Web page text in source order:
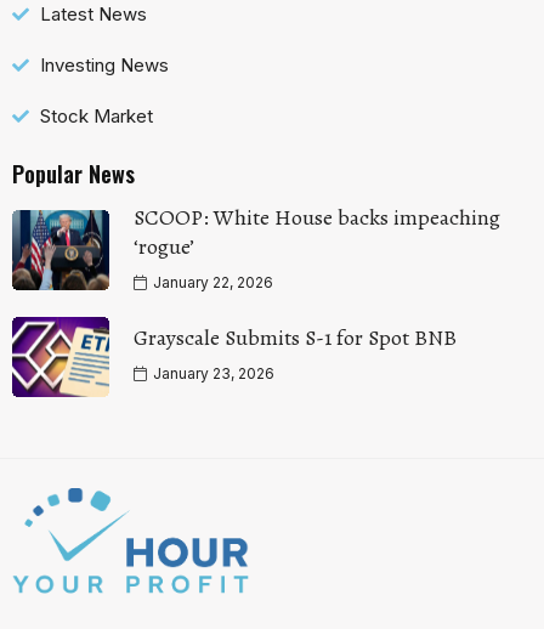
Latest News
Investing News
Stock Market
Popular News
SCOOP: White House backs impeaching
‘rogue’
January 22, 2026
Grayscale Submits S-1 for Spot BNB
January 23, 2026